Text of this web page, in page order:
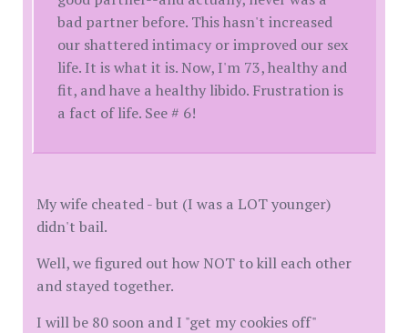
bad partner before. This hasn't increased
our shattered intimacy or improved our sex
life. It is what it is. Now, I'm 73, healthy and
fit, and have a healthy libido. Frustration is
a fact of life. See # 6!
My wife cheated - but (I was a LOT younger)
didn't bail.
Well, we figured out how NOT to kill each other
and stayed together.
I will be 80 soon and I "get my cookies off"